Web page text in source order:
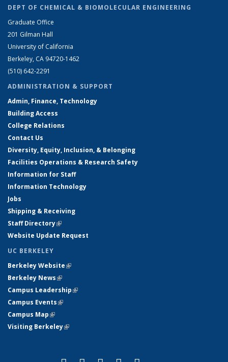
DEPT OF CHEMICAL & BIOMOLECULAR ENGINEERING
Graduate Office
201 Gilman Hall
University of California
Berkeley, CA 94720-1462
(510) 642-2291
ADMINISTRATION & SUPPORT
Admin, Finance, Technology
Building Access
College Relations
Contact Us
Diversity, Equity, Inclusion, & Belonging
Facilities Operations & Research Safety
Information for Staff
Information Technology
Jobs
Shipping & Receiving
Staff Directory(link is external)
Website Update Request
UC BERKELEY
Berkeley Website(link is external)
Berkeley News(link is external)
Campus Leadership(link is external)
Campus Events(link is external)
Campus Map(link is external)
Visiting Berkeley(link is external)